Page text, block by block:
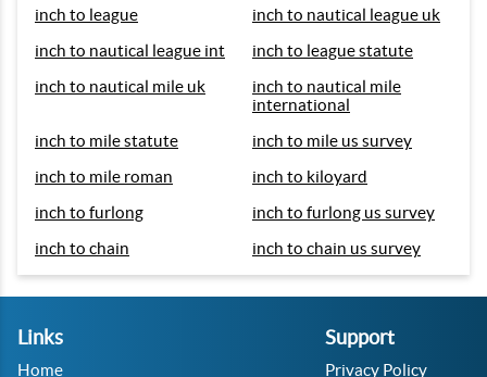
inch to league
inch to nautical league uk
inch to nautical league int
inch to league statute
inch to nautical mile uk
inch to nautical mile
international
inch to mile statute
inch to mile us survey
inch to mile roman
inch to kiloyard
inch to furlong
inch to furlong us survey
inch to chain
inch to chain us survey
Links
Home
Support
Privacy Policy